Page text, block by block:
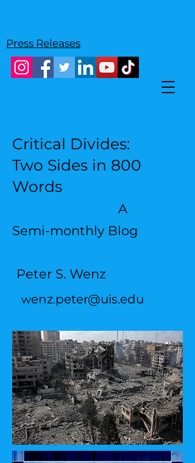
Press Releases
Critical Divides:
Two Sides in 800
Words
A
Semi-monthly Blog
Peter S. Wenz
wenz.peter@uis.edu